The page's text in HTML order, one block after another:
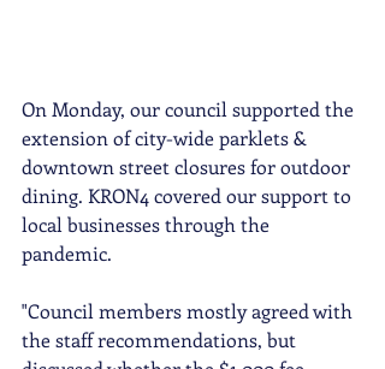
On Monday, our council supported the
extension of city-wide parklets &
downtown street closures for outdoor
dining. KRON4 covered our support to
local businesses through the
pandemic.
"Council members mostly agreed with
the staff recommendations, but